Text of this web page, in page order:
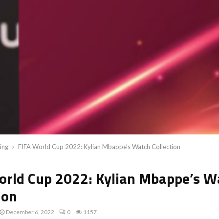
FIFA World Cup 2022: Kylian Mbappe’s Watch Collection
Cup 2022: Kylian Mbappe’s
December 6, 2022 0 1157